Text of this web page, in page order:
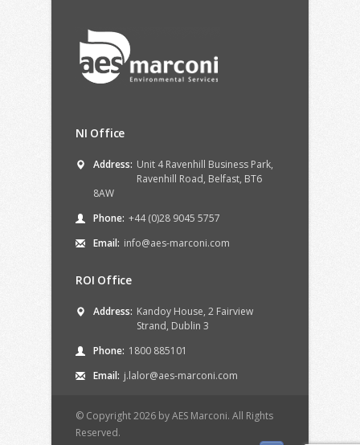
NI Office
Address: Unit 4 Ravenhill Business Park,
Ravenhill Road, Belfast, BT6
8AW
Phone: +44 (0)28 9045 5757
Email: info@aes-marconi.com
ROI Office
Address: Kandoy House, 2 Fairview
Strand, Dublin 3
Phone: 1800 885101
Email: j.lalor@aes-marconi.com
© Copyright 2026 by AES Marconi. All Rights
Reserved.